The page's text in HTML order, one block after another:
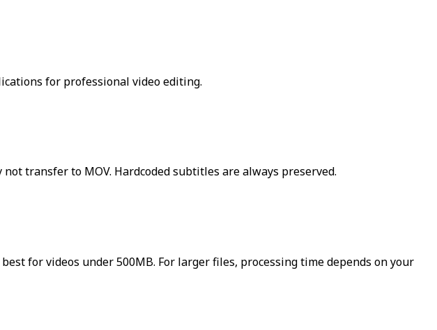
for professional video editing.
transfer to MOV. Hardcoded subtitles are always preserved.
for videos under 500MB. For larger files, processing time depends on your